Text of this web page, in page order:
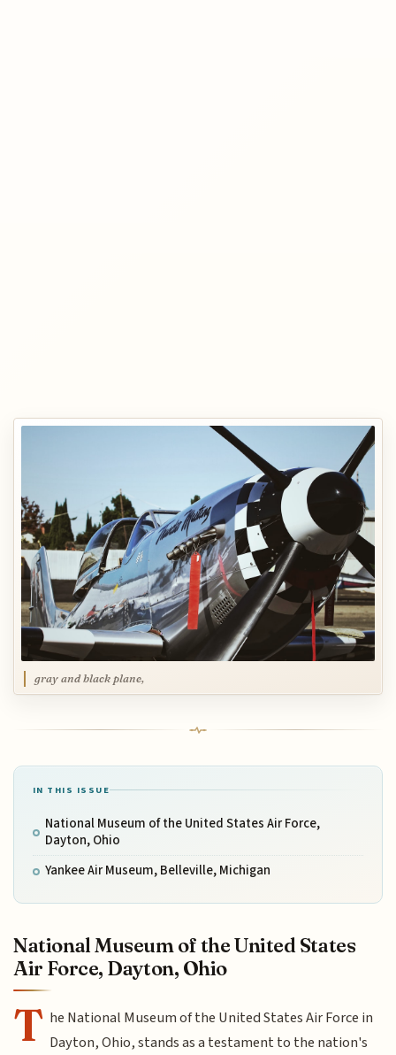
gray and black plane,
IN THIS ISSUE
National Museum of the United States Air Force,
Dayton, Ohio
Yankee Air Museum, Belleville, Michigan
National Museum of the United States
Air Force, Dayton, Ohio
T he National Museum of the United States Air Force in
Dayton, Ohio, stands as a testament to the nation's